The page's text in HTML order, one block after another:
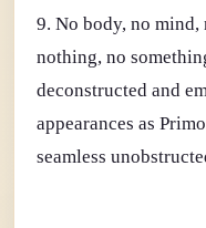
9. No body, no
nothing, no
deconstructed and
appearances as
seamless